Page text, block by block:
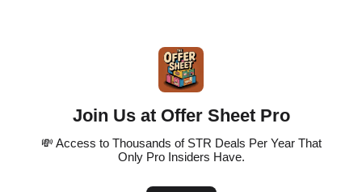
Join Us at Offer Sheet Pro
💸 Access to Thousands of STR Deals Per Year That
Only Pro Insiders Have.